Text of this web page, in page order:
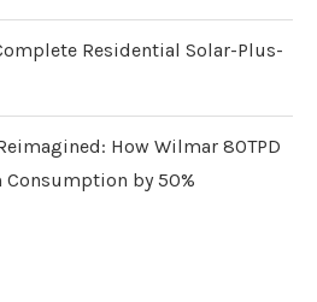
Residential Solar-Plus-
How Wilmar 80TPD
Consumption by 50%